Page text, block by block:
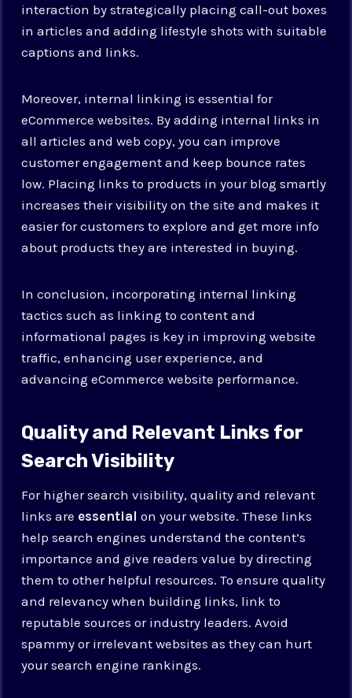
interaction by strategically placing call-out boxes
in articles and adding lifestyle shots with suitable
captions and links.
Moreover, internal linking is essential for
eCommerce websites. By adding internal links in
all articles and web copy, you can improve
customer engagement and keep bounce rates
low. Placing links to products in your blog smartly
increases their visibility on the site and makes it
easier for customers to explore and get more info
about products they are interested in buying.
In conclusion, incorporating internal linking
tactics such as linking to content and
informational pages is key in improving website
traffic, enhancing user experience, and
advancing eCommerce website performance.
Quality and Relevant Links for
Search Visibility
For higher search visibility, quality and relevant
links are essential on your website. These links
help search engines understand the content’s
importance and give readers value by directing
them to other helpful resources. To ensure quality
and relevancy when building links, link to
reputable sources or industry leaders. Avoid
spammy or irrelevant websites as they can hurt
your search engine rankings.